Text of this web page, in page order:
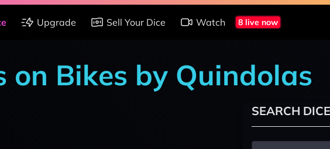
Upgrade Sell Your Dice Watch 8 live now
on Bikes by Quindolas
SEARCH DICE